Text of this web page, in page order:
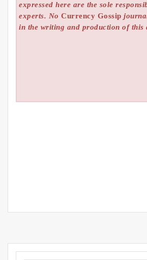
expressed here are the sole
experts. NoCurrency Gossip
in the writing and production of this